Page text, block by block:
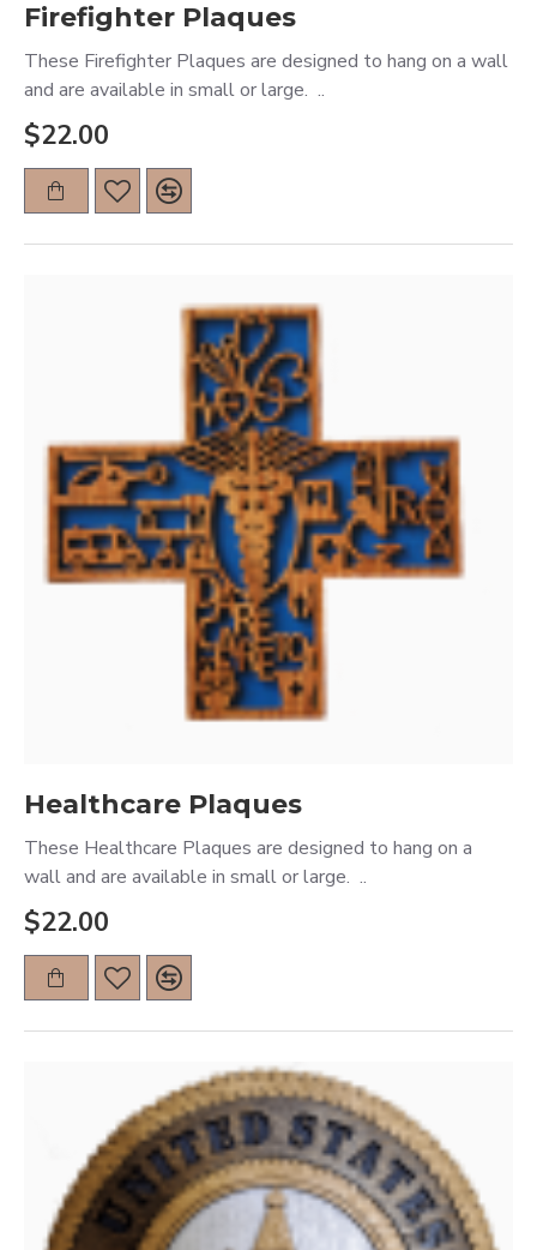
Firefighter Plaques
These Firefighter Plaques are designed to hang on a wall
and are available in small or large. ..
$22.00
Healthcare Plaques
These Healthcare Plaques are designed to hang on a
wall and are available in small or large. ..
$22.00